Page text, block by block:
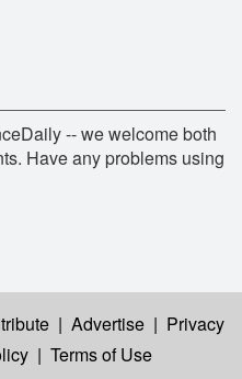
-- we welcome both
Have any problems using
| Advertise | Privacy
| Terms of Use